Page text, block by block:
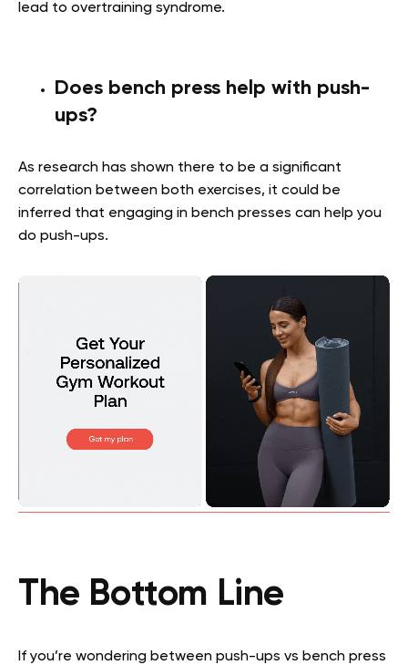
lead to overtraining syndrome.
Does bench press help with push-
ups?
As research has shown there to be a significant
correlation between both exercises, it could be
inferred that engaging in bench presses can help you
do push-ups.
The Bottom Line
If you’re wondering between push-ups vs bench press